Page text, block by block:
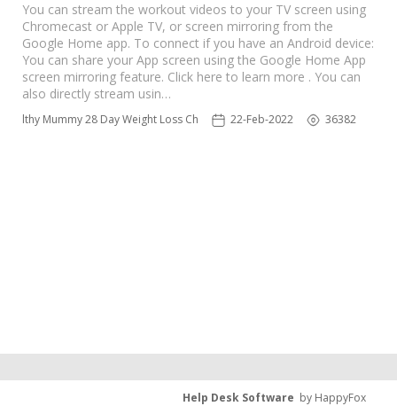
You can stream the workout videos to your TV screen using
Chromecast or Apple TV, or screen mirroring from the
Google Home app. To connect if you have an Android device:
You can share your App screen using the Google Home App
screen mirroring feature. Click here to learn more . You can
also directly stream usin…
Mummy 28 Day Weight Loss Challenge App22-Feb-2022 36382
Help Desk Software by HappyFox